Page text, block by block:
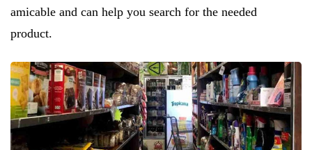
amicable and can help you search for the needed
product.